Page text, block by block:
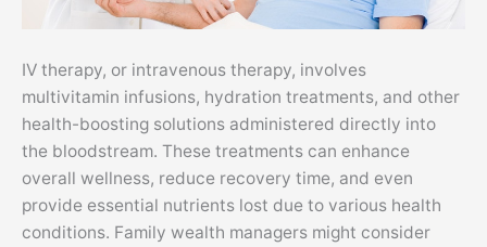
IV therapy, or intravenous therapy, involves
multivitamin infusions, hydration treatments, and other
health-boosting solutions administered directly into
the bloodstream. These treatments can enhance
overall wellness, reduce recovery time, and even
provide essential nutrients lost due to various health
conditions. Family wealth managers might consider